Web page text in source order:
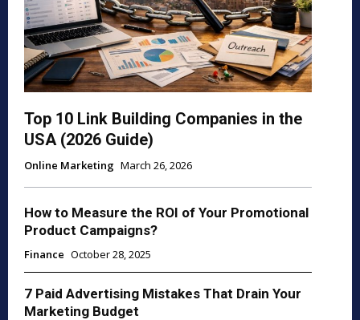
Top 10 Link Building Companies in the
USA (2026 Guide)
Online Marketing March 26, 2026
How to Measure the ROI of Your Promotional
Product Campaigns?
Finance October 28, 2025
7 Paid Advertising Mistakes That Drain Your
Marketing Budget